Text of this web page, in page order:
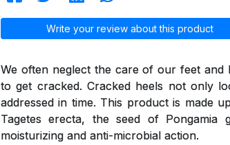
Write your review about this product
We often neglect the care of our feet
to get cracked. Cracked heels not only
addressed in time. This product is made
Tagetes erecta, the seed of
moisturizing and anti-microbial action.